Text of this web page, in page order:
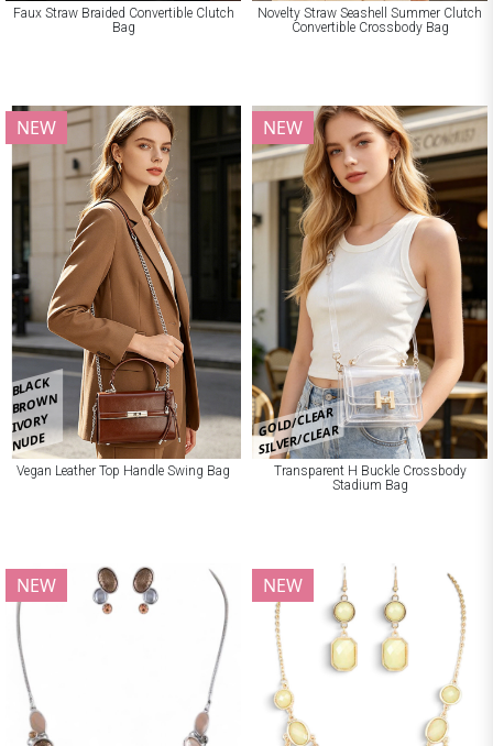
Faux Straw Braided Convertible Clutch
Bag
Novelty Straw Seashell Summer Clutch
Convertible Crossbody Bag
BLACK
BROWN
IVORY
NUDE
NEW
Vegan Leather Top Handle Swing Bag
GOLD/CLEAR
SILVER/CLEAR
NEW
Transparent H Buckle Crossbody
Stadium Bag
NEW NEW